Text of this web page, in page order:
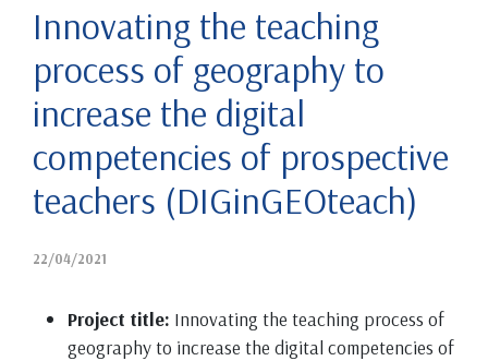
Innovating the teaching
process of geography to
increase the digital
competencies of prospective
teachers (DIGinGEOteach)
22/04/2021
Project title: Innovating the teaching process of
geography to increase the digital competencies of